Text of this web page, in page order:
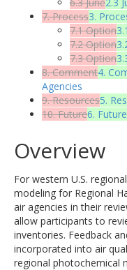
7. Process3.
7.1 Option
7.2 Option
7.3 Option
8. Comment4.
Agencies
9. Resources5.
10. Future6. Future
Overview
For western U.S.
modeling for Regional
air agencies in their
allow participants to
inventories. Feedback
incorporated into air
regional photochemical